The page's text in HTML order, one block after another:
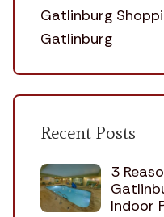
Gatlinburg
Gatlinburg
Recent Posts
3
Indoor